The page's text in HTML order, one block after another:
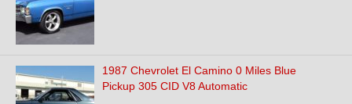
1987 Chevrolet El Camino 0 Miles Blue
Pickup 305 CID V8 Automatic